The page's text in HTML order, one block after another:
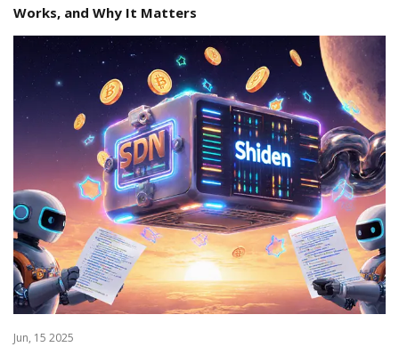
Works, and Why It Matters
Jun, 15 2025